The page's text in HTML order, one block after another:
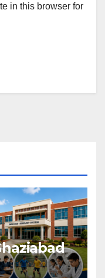
in this browser for